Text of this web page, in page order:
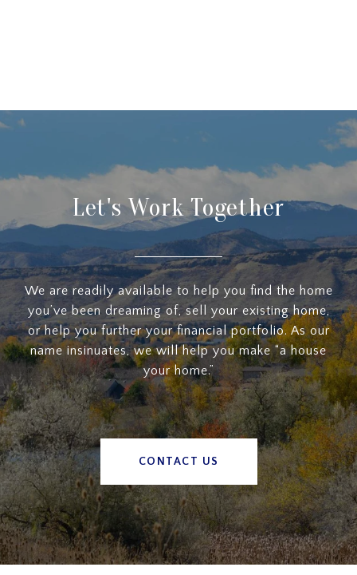
Let's Work Together
We are readily available to help you find the home
you’ve been dreaming of, sell your existing home,
or help you further your financial portfolio. As our
name insinuates, we will help you make “a house
your home.”
CONTACT US